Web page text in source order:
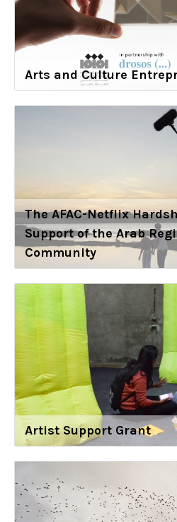
Arts and Culture
The AFAC-Netflix
Support of the Arab
Community
Artist Support Grant